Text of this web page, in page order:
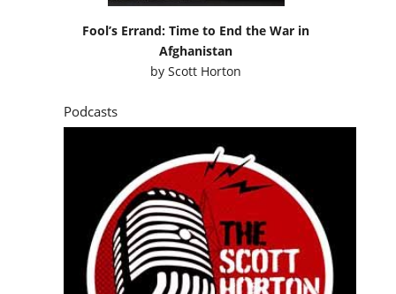
Fool’s Errand: Time to End the War in
Afghanistan
byScott Horton
Podcasts